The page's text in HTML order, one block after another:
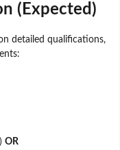
(Expected)
detailed qualifications,
OR